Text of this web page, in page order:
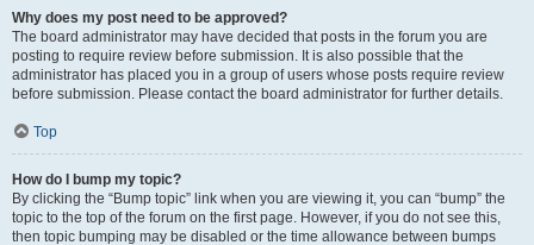
Why does my post need to be approved?
The board administrator may have decided that posts in the forum you are
posting to require review before submission. It is also possible that the
administrator has placed you in a group of users whose posts require review
before submission. Please contact the board administrator for further details.
Top
How do I bump my topic?
By clicking the “Bump topic” link when you are viewing it, you can “bump” the
topic to the top of the forum on the first page. However, if you do not see this,
then topic bumping may be disabled or the time allowance between bumps